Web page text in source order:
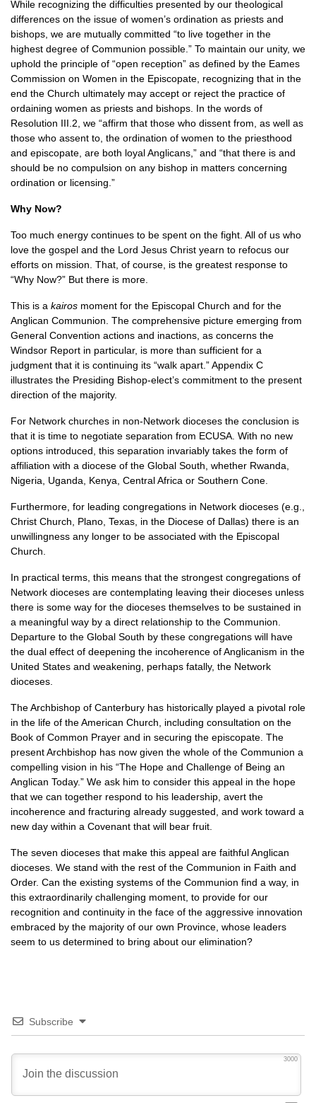
While recognizing the difficulties presented by our theological
differences on the issue of women’s ordination as priests and
bishops, we are mutually committed “to live together in the
highest degree of Communion possible.” To maintain our unity, we
uphold the principle of “open reception” as defined by the Eames
Commission on Women in the Episcopate, recognizing that in the
end the Church ultimately may accept or reject the practice of
ordaining women as priests and bishops. In the words of
Resolution III.2, we “affirm that those who dissent from, as well as
those who assent to, the ordination of women to the priesthood
and episcopate, are both loyal Anglicans,” and “that there is and
should be no compulsion on any bishop in matters concerning
ordination or licensing.”
Why Now?
Too much energy continues to be spent on the fight. All of us who
love the gospel and the Lord Jesus Christ yearn to refocus our
efforts on mission. That, of course, is the greatest response to
“Why Now?” But there is more.
This is a kairos moment for the Episcopal Church and for the
Anglican Communion. The comprehensive picture emerging from
General Convention actions and inactions, as concerns the
Windsor Report in particular, is more than sufficient for a
judgment that it is continuing its “walk apart.” Appendix C
illustrates the Presiding Bishop-elect’s commitment to the present
direction of the majority.
For Network churches in non-Network dioceses the conclusion is
that it is time to negotiate separation from ECUSA. With no new
options introduced, this separation invariably takes the form of
affiliation with a diocese of the Global South, whether Rwanda,
Nigeria, Uganda, Kenya, Central Africa or Southern Cone.
Furthermore, for leading congregations in Network dioceses (e.g.,
Christ Church, Plano, Texas, in the Diocese of Dallas) there is an
unwillingness any longer to be associated with the Episcopal
Church.
In practical terms, this means that the strongest congregations of
Network dioceses are contemplating leaving their dioceses unless
there is some way for the dioceses themselves to be sustained in
a meaningful way by a direct relationship to the Communion.
Departure to the Global South by these congregations will have
the dual effect of deepening the incoherence of Anglicanism in the
United States and weakening, perhaps fatally, the Network
dioceses.
The Archbishop of Canterbury has historically played a pivotal role
in the life of the American Church, including consultation on the
Book of Common Prayer and in securing the episcopate. The
present Archbishop has now given the whole of the Communion a
compelling vision in his “The Hope and Challenge of Being an
Anglican Today.” We ask him to consider this appeal in the hope
that we can together respond to his leadership, avert the
incoherence and fracturing already suggested, and work toward a
new day within a Covenant that will bear fruit.
The seven dioceses that make this appeal are faithful Anglican
dioceses. We stand with the rest of the Communion in Faith and
Order. Can the existing systems of the Communion find a way, in
this extraordinarily challenging moment, to provide for our
recognition and continuity in the face of the aggressive innovation
embraced by the majority of our own Province, whose leaders
seem to us determined to bring about our elimination?
Subscribe
3000